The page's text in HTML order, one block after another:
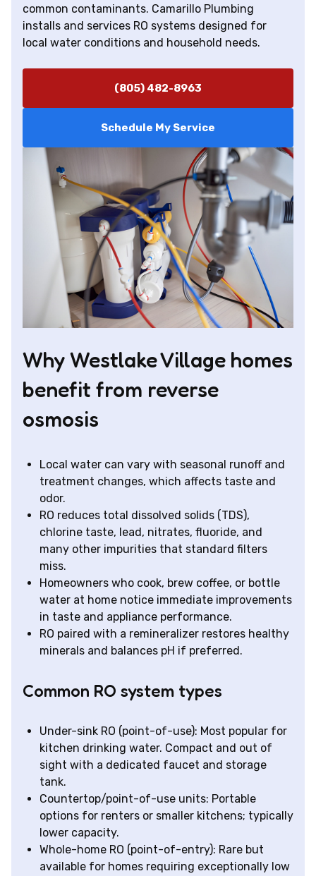
common contaminants. Camarillo Plumbing
installs and services RO systems designed for
local water conditions and household needs.
(805) 482-8963
Schedule My Service
Why Westlake Village homes
benefit from reverse
osmosis
Local water can vary with seasonal runoff and
treatment changes, which affects taste and
odor.
RO reduces total dissolved solids (TDS),
chlorine taste, lead, nitrates, fluoride, and
many other impurities that standard filters
miss.
Homeowners who cook, brew coffee, or bottle
water at home notice immediate improvements
in taste and appliance performance.
RO paired with a remineralizer restores healthy
minerals and balances pH if preferred.
Common RO system types
Under-sink RO (point-of-use): Most popular for
kitchen drinking water. Compact and out of
sight with a dedicated faucet and storage
tank.
Countertop/point-of-use units: Portable
options for renters or smaller kitchens; typically
lower capacity.
Whole-home RO (point-of-entry): Rare but
available for homes requiring exceptionally low